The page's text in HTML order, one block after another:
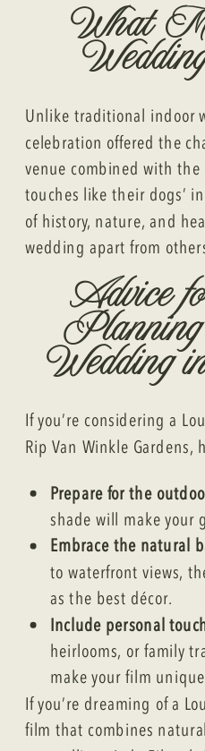
What
Unlike traditional indoor
celebration offered the
venue combined with
touches like their dogs’
of history, nature, and
wedding apart from
Advice
Wedding
If you’re considering a
Rip Van Winkle Gardens,
Prepare for the
shade will make your
Embrace the natural
to waterfront views,
as the best décor.
Include personal
heirlooms, or family
make your film
If you’re dreaming of a
film that combines